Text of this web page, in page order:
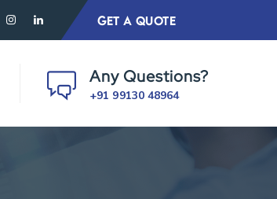
GET A QUOTE
Any Questions?
+91 99130 48964